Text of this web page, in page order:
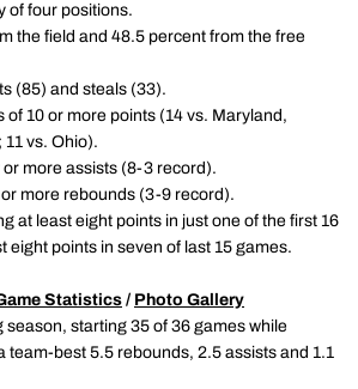
of four positions.
the field and 48.5 percent from the free
(85) and steals (33).
of 10 or more points (14 vs. Maryland,
vs. Ohio).
or more assists (8-3 record).
or more rebounds (3-9 record).
at least eight points in just one of the first 16
eight points in seven of last 15 games.
Statistics / Photo Gallery
season, starting 35 of 36 games while
team-best 5.5 rebounds, 2.5 assists and 1.1